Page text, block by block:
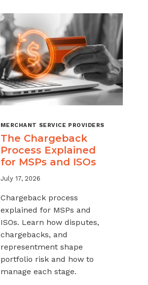
MERCHANT SERVICE PROVIDERS
The Chargeback
Process Explained
for MSPs and ISOs
July 17, 2026
Chargeback process
explained for MSPs and
ISOs. Learn how disputes,
chargebacks, and
representment shape
portfolio risk and how to
manage each stage.